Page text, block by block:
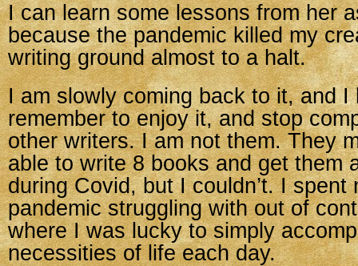
I can learn some lessons from her
because the pandemic killed my
writing ground almost to a halt.
I am slowly coming back to it, and I
remember to enjoy it, and stop
other writers. I am not them. They
able to write 8 books and get them
during Covid, but I couldn’t. I spent
pandemic struggling with out of
where I was lucky to simply
necessities of life each day.